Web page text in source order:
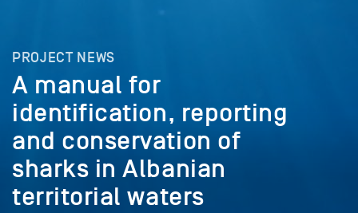
PROJECT NEWS
A manual for
identification, reporting
and conservation of
sharks in Albanian
territorial waters